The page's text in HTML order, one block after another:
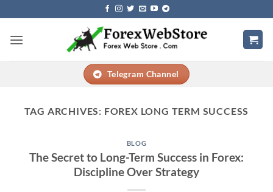
to
content
Telegram Channel
TAG ARCHIVES: FOREX LONG TERM SUCCESS
BLOG
The Secret to Long-Term Success in Forex:
Discipline Over Strategy